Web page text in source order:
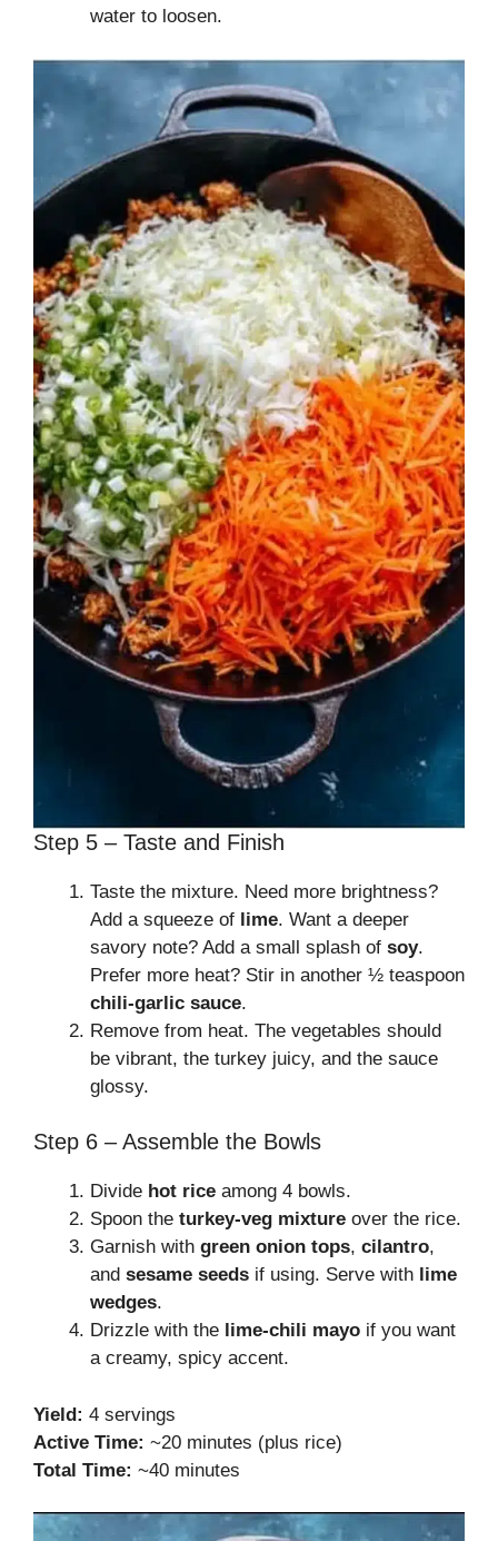
water to loosen.
Step 5 – Taste and Finish
Taste the mixture. Need more brightness?
Add a squeeze of lime. Want a deeper
savory note? Add a small splash of soy.
Prefer more heat? Stir in another ½ teaspoon
chili-garlic sauce.
Remove from heat. The vegetables should
be vibrant, the turkey juicy, and the sauce
glossy.
Step 6 – Assemble the Bowls
Divide hot rice among 4 bowls.
Spoon the turkey-veg mixture over the rice.
Garnish with green onion tops, cilantro,
and sesame seeds if using. Serve with lime
wedges.
Drizzle with the lime-chili mayo if you want
a creamy, spicy accent.
Yield: 4 servings
Active Time: ~20 minutes (plus rice)
Total Time: ~40 minutes